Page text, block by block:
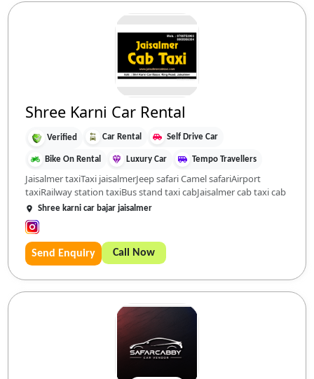
Shree Karni Car Rental
Verified Car Rental Self Drive Car
Bike On Rental Luxury Car Tempo Travellers
Jaisalmer taxiTaxi jaisalmerJeep safari Camel safariAirport
taxiRailway station taxiBus stand taxi cabJaisalmer cab taxi cab
Shree karni car bajar jaisalmer
Send Enquiry Call Now